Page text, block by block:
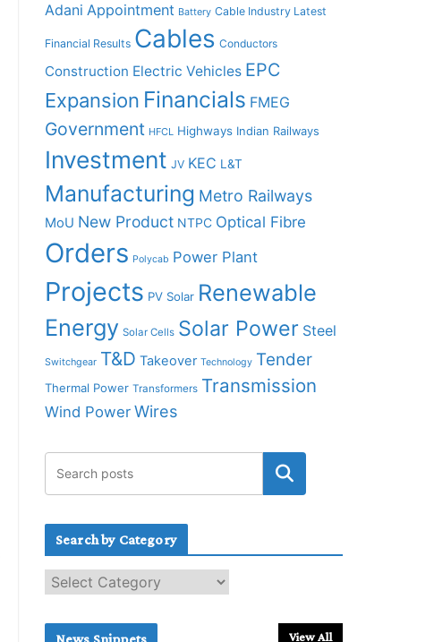
Adani Appointment Battery Cable Industry Latest
Financial Results Cables Conductors
Construction Electric Vehicles EPC
Expansion Financials FMEG
Government HFCL Highways Indian Railways
Investment JV KEC L&T
Manufacturing Metro Railways
MoU New Product NTPC Optical Fibre
Orders Polycab Power Plant
Projects PV Solar Renewable
Energy Solar Cells Solar Power Steel
Switchgear T&D Takeover Technology Tender
Thermal Power Transformers Transmission
Wind Power Wires
Search by Category
e
News Snippets View All